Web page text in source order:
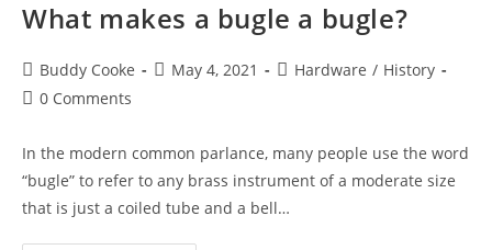
Bugles:
1
What makes a bugle a bugle?
Post
author:
Buddy Cooke
PostMay 4, 2021
PostHardware / History
Post0 Comments
In the modern common parlance, many people use the word
“bugle” to refer to any brass instrument of a moderate size
that is just a coiled tube and a bell…